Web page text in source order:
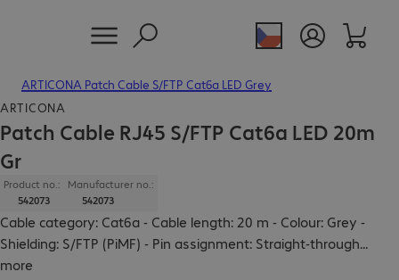
ARTICONA Patch Cable S/FTP Cat6a LED Grey
ARTICONA
Patch Cable RJ45 S/FTP Cat6a LED 20m
Gr
Product no.:
542073
Manufacturer no.:
542073
Cable category: Cat6a - Cable length: 20 m - Colour: Grey -
Shielding: S/FTP (PiMF) - Pin assignment: Straight-through...
more